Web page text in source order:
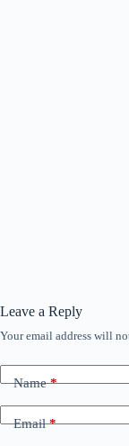
Leave a Reply
Your email address will
Name*
Email*